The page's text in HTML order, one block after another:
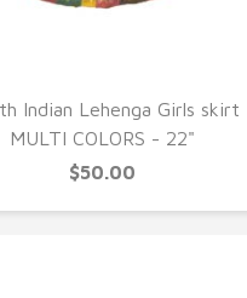
Indian Lehenga Girls skirt
MULTI COLORS - 22"
$50.00